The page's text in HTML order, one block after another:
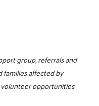
group, referrals and
families affected by
volunteer opportunities